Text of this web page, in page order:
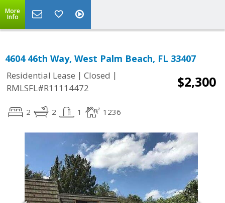
More
Info
4604 46th Way, West Palm Beach, FL 33407
Residential Lease | Closed |
RMLSFL#R11114472
$2,300
2 2 1 1236